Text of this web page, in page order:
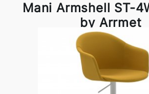
Mani Armshell ST-
by Arrmet